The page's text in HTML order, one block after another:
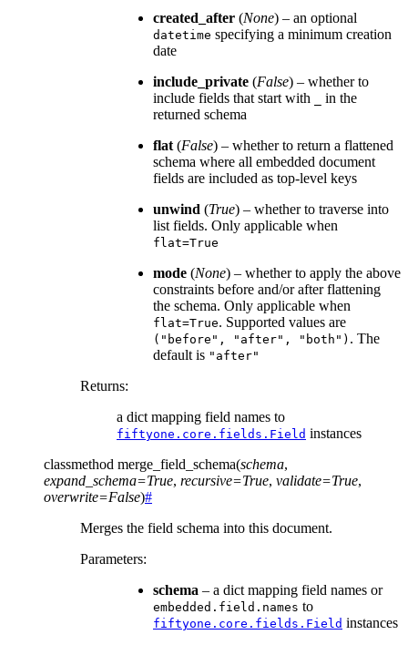
created_after (None) – an optional
datetime specifying a minimum creation
date
include_private (False) – whether to
include fields that start with
in the
returned schema
flat(False) – whether to return a flattened
schema where all embedded document
fields are included as top-level keys
unwind (True) – whether to traverse into
list fields. Only applicable when
flat=True
mode (None) – whether to apply the above
constraints before and/or after flattening
the schema. Only applicable when
flat=True. Supported values are
("before", "after", "both") . The
default is "after"
Returns:
a dict mapping field names to
fiftyone.core.fields.Field instances
classmethod merge_field_schema(schema,
expand_schema=True, recursive=True, validate=True,
overwrite=False)#
Merges the field schema into this document.
Parameters:
schema – a dict mapping field names or
embedded.field.names to
fiftyone.core.fields.Field instances